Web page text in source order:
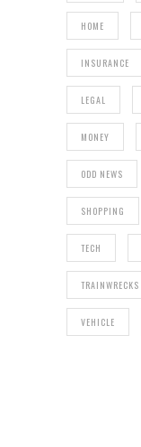
HOME
INSURANCE
LEGAL
MONEY
ODD NEWS
SHOPPING
TECH
TRAINWRECKS
VEHICLE